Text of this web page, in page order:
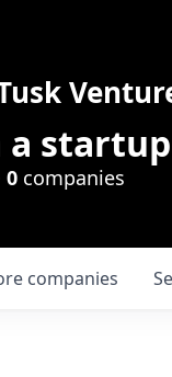
a
0 companies
companies